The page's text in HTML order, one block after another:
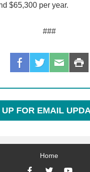
$65,300 per year.
###
UP FOR EMAIL
Home
FacebookTwitter